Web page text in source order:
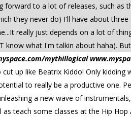
forward to a lot of releases, such
they never do) I'll have about
really just depends on a lot of
know what I'm talkin about haha).
mythillogical
up like Beatrix Kiddo! Only
to really be a productive one.
a new wave of
teach some classes at the Hip